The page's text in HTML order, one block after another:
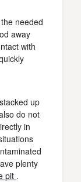
needed
away
with
up
do not
in
plenty
pit .